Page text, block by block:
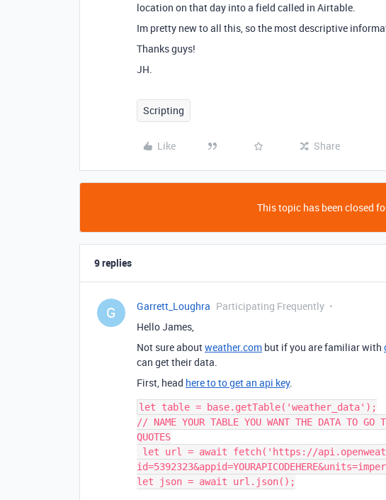
location on that day into a field called in Airtable.
Im pretty new to all this, so the most descriptive
Thanks guys!
JH.
Scripting
Like Share
This topic has been closed
9 replies
G Garrett_Loughra Participating Frequently
Hello James,
Not sure aboutweather.com but if you are familiar with
can get their data.
First, head here to to get an api key.
let table = base.getTable('weather_data');
// NAME YOUR TABLE YOU WANT THE DATA TO
QUOTES
let json = await url.json();